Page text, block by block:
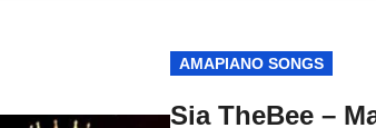
AMAPIANO SONGS
Sia TheBee –